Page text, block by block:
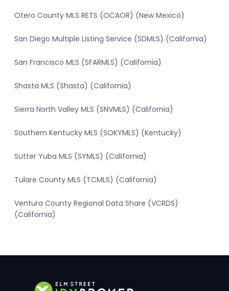
Otero County MLS RETS (OCAOR) (New Mexico)
San Diego Multiple Listing Service (SDMLS) (California)
San Francisco MLS (SFARMLS) (California)
Shasta MLS (Shasta) (California)
Sierra North Valley MLS (SNVMLS) (California)
Southern Kentucky MLS (SOKYMLS) (Kentucky)
Sutter Yuba MLS (SYMLS) (California)
Tulare County MLS (TCMLS) (California)
Ventura County Regional Data Share (VCRDS)
(California)